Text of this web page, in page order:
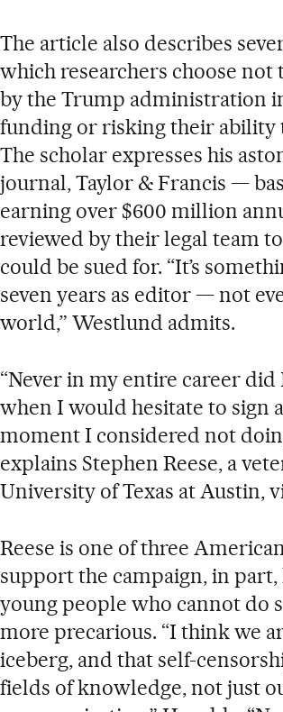
The article also describes
which researchers choose
by the Trump administration
funding or risking their ability
The scholar expresses his
journal, Taylor & Francis —
earning over $600 million
reviewed by their legal team
could be sued for. “It’s
seven years as editor — not
world,” Westlund admits.
“Never in my entire career
when I would hesitate to sign
moment I considered not
explains Stephen Reese, a
University of Texas at Austin,
Reese is one of three
support the campaign, in part,
young people who cannot do
more precarious. “I think we
iceberg, and that self-
fields of knowledge, not just